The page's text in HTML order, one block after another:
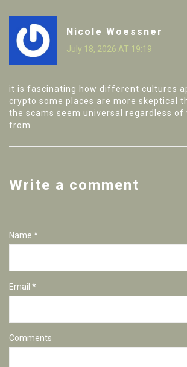
Nicole Woessner
July 18, 2026 AT 19:19
it is fascinating how different cultures
crypto some places are more skeptical
the scams seem universal regardless of
from
Write a comment
Name *
Email *
Comments